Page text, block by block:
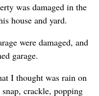
was damaged in the
house and yard.
were damaged, and
garage.
I thought was rain on
crackle, popping